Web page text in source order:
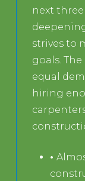
next three
strives to
goals.
equal
hiring
•